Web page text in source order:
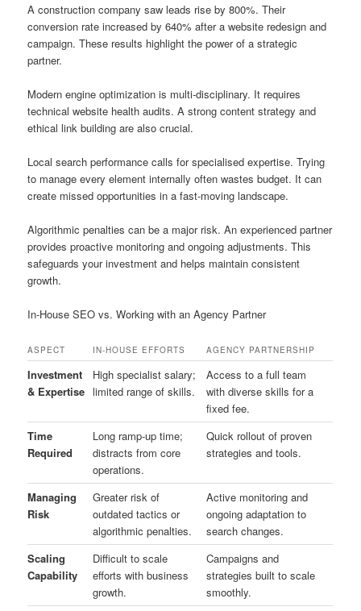
A construction company saw leads rise by 800%. Their
conversion rate increased by 640% after a website redesign and
campaign. These results highlight the power of a strategic
partner.
Modern engine optimization is multi-disciplinary. It requires
technical website health audits. A strong content strategy and
ethical link building are also crucial.
Local search performance calls for specialised expertise. Trying
to manage every element internally often wastes budget. It can
create missed opportunities in a fast-moving landscape.
Algorithmic penalties can be a major risk. An experienced partner
provides proactive monitoring and ongoing adjustments. This
safeguards your investment and helps maintain consistent
growth.
In-House SEO vs. Working with an Agency Partner
ASPECT IN-HOUSE EFFORTS AGENCY PARTNERSHIP
Investment
& Expertise
High specialist salary;
limited range of skills.
Access to a full team
with diverse skills for a
fixed fee.
Time
Required
Long ramp-up time;
distracts from core
operations.
Quick rollout of proven
strategies and tools.
Managing
Risk
Greater risk of
outdated tactics or
algorithmic penalties.
Active monitoring and
ongoing adaptation to
search changes.
Scaling
Capability
Difficult to scale
efforts with business
growth.
Campaigns and
strategies built to scale
smoothly.